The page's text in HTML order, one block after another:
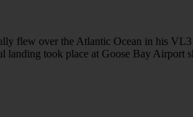
flew over the Atlantic Ocean in his
landing took place at Goose Bay Airport